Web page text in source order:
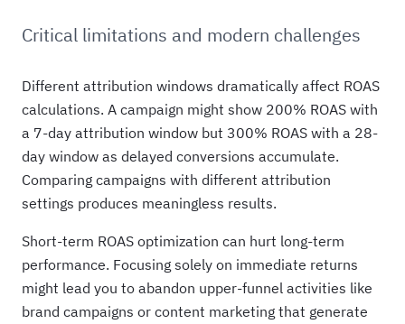
Critical limitations and modern challenges
Different attribution windows dramatically affect ROAS
calculations. A campaign might show 200% ROAS with
a 7-day attribution window but 300% ROAS with a 28-
day window as delayed conversions accumulate.
Comparing campaigns with different attribution
settings produces meaningless results.
Short-term ROAS optimization can hurt long-term
performance. Focusing solely on immediate returns
might lead you to abandon upper-funnel activities like
brand campaigns or content marketing that generate